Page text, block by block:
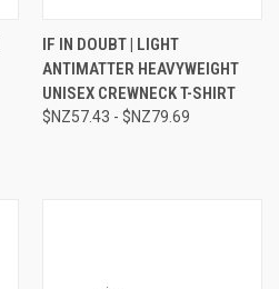
IF IN DOUBT | LIGHT
ANTIMATTER HEAVYWEIGHT
UNISEX CREWNECK T-SHIRT
$NZ57.43 - $NZ79.69